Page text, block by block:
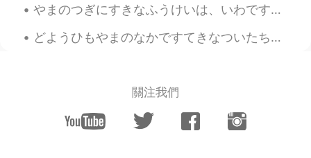
やまのつぎにすきなふうけいは、いわです。- Next to mountains, rocks are my second favorite landscape. Here is another...
どようひもやまのなかですてきなついたちをすごしました。 - I had another beautiful day in the mountains on Saturday. Summer h...
關注我們